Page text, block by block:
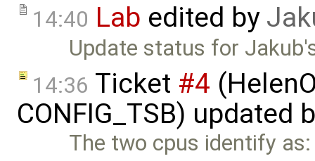
14:40 Lab edited by
Update status for
14:36 Ticket #4
CONFIG_TSB) updated
The two cpus identify